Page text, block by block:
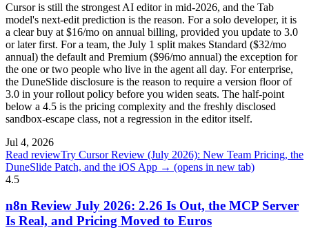
Cursor is still the strongest AI editor in mid-2026, and the Tab
model's next-edit prediction is the reason. For a solo developer, it is
a clear buy at $16/mo on annual billing, provided you update to 3.0
or later first. For a team, the July 1 split makes Standard ($32/mo
annual) the default and Premium ($96/mo annual) the exception for
the one or two people who live in the agent all day. For enterprise,
the DuneSlide disclosure is the reason to require a version floor of
3.0 in your rollout policy before you widen seats. The half-point
below a 4.5 is the pricing complexity and the freshly disclosed
sandbox-escape class, not a regression in the editor itself.
Jul 4, 2026
Read reviewTry Cursor Review (July 2026): New Team Pricing, the
DuneSlide Patch, and the iOS App → (opens in new tab)
4.5
n8n Review July 2026: 2.26 Is Out, the MCP Server
Is Real, and Pricing Moved to Euros